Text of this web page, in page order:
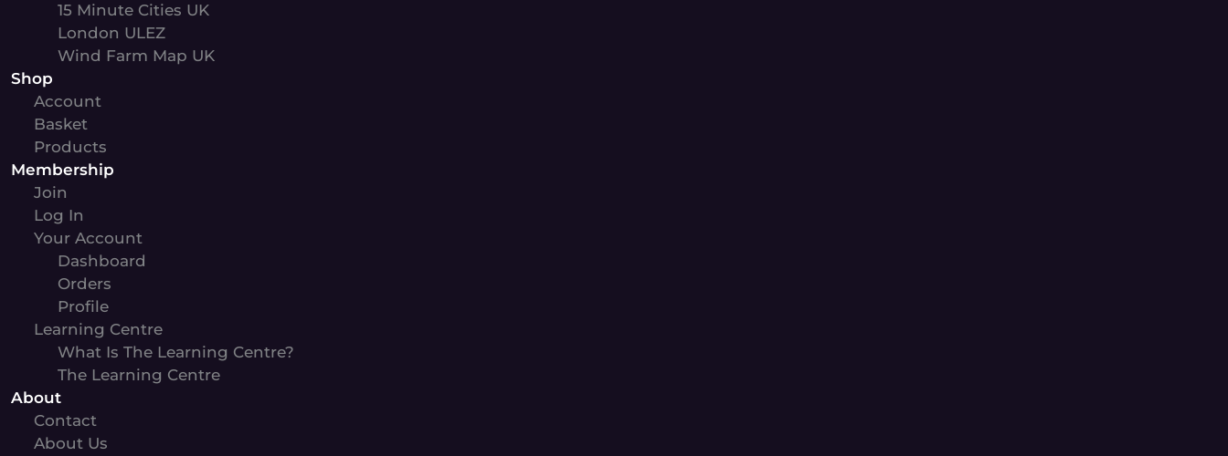
15 Minute Cities UK
London ULEZ
Wind Farm Map UK
Shop
Account
Basket
Products
Membership
Join
Log In
Your Account
Dashboard
Orders
Profile
Learning Centre
What Is The Learning Centre?
The Learning Centre
About
Contact
About Us